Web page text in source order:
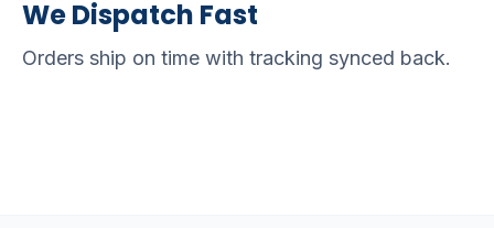
We Dispatch Fast
Orders ship on time with tracking synced back.